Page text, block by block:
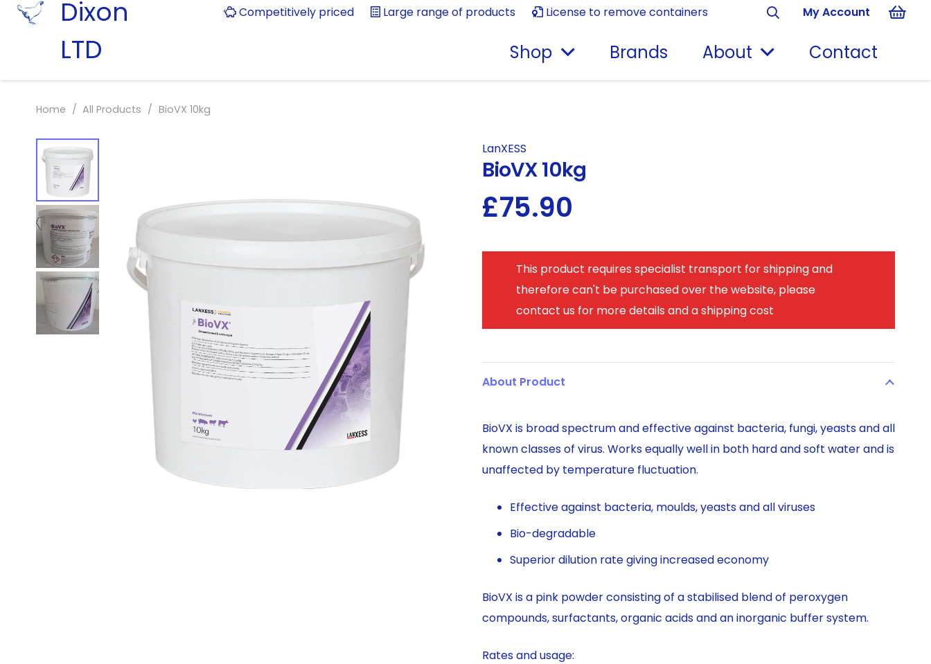
Dixon
LTD
Competitively priced Large range of products License to remove containers My Account
Shop Brands About Contact
Home / All Products / BioVX 10kg
LanXESS
BioVX 10kg
£75.90
This product requires specialist transport for shipping and
therefore can't be purchased over the website, please
contact us for more details and a shipping cost
About Product
BioVX is broad spectrum and effective against bacteria, fungi, yeasts and all
known classes of virus. Works equally well in both hard and soft water and is
unaffected by temperature fluctuation.
Effective against bacteria, moulds, yeasts and all viruses
Bio-degradable
Superior dilution rate giving increased economy
BioVX is a pink powder consisting of a stabilised blend of peroxygen
compounds, surfactants, organic acids and an inorganic buffer system.
Rates and usage: